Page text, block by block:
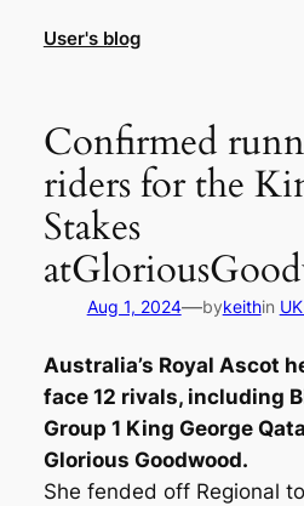
User's blog
Confirmed
riders for the
Stakes
Aug 1, 2024—bykeithin
Australia’s Royal Ascot
face 12 rivals, including
Group 1 King George
Glorious Goodwood.
She fended off Regional